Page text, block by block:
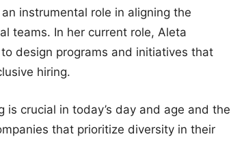
instrumental role in aligning the
teams. In her current role, Aleta
design programs and initiatives that
hiring.
crucial in today’s day and age and the
that prioritize diversity in their